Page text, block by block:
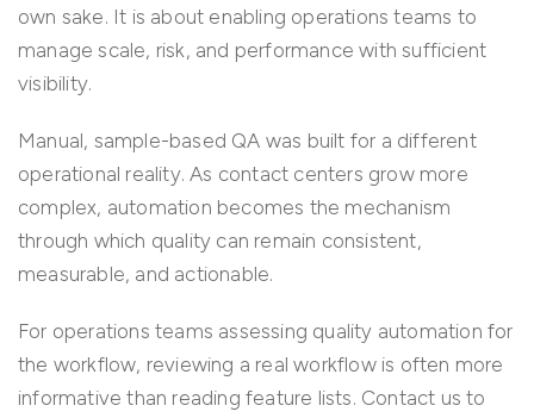
own sake. It is about enabling operations teams to
manage scale, risk, and performance with sufficient
visibility.
Manual, sample-based QA was built for a different
operational reality. As contact centers grow more
complex, automation becomes the mechanism
through which quality can remain consistent,
measurable, and actionable.
For operations teams assessing quality automation for
the workflow, reviewing a real workflow is often more
informative than reading feature lists. Contact us to